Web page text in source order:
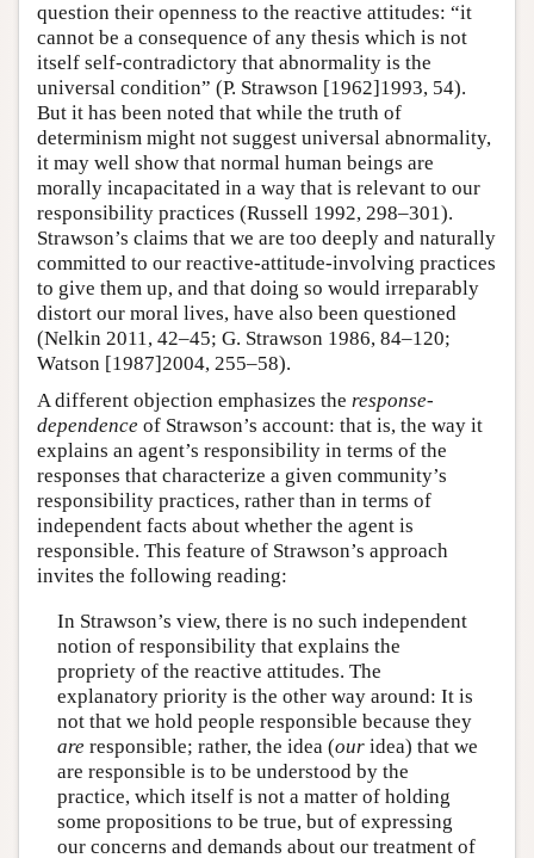
question their openness to the reactive attitudes: “it
cannot be a consequence of any thesis which is not
itself self-contradictory that abnormality is the
universal condition” (P. Strawson [1962]1993, 54).
But it has been noted that while the truth of
determinism might not suggest universal abnormality,
it may well show that normal human beings are
morally incapacitated in a way that is relevant to our
responsibility practices (Russell 1992, 298–301).
Strawson’s claims that we are too deeply and naturally
committed to our reactive-attitude-involving practices
to give them up, and that doing so would irreparably
distort our moral lives, have also been questioned
(Nelkin 2011, 42–45; G. Strawson 1986, 84–120;
Watson [1987]2004, 255–58).
A different objection emphasizes the response-
dependence of Strawson’s account: that is, the way it
explains an agent’s responsibility in terms of the
responses that characterize a given community’s
responsibility practices, rather than in terms of
independent facts about whether the agent is
responsible. This feature of Strawson’s approach
invites the following reading:
In Strawson’s view, there is no such independent
notion of responsibility that explains the
propriety of the reactive attitudes. The
explanatory priority is the other way around: It is
not that we hold people responsible because they
are responsible; rather, the idea (ouridea) that we
are responsible is to be understood by the
practice, which itself is not a matter of holding
some propositions to be true, but of expressing
our concerns and demands about our treatment of